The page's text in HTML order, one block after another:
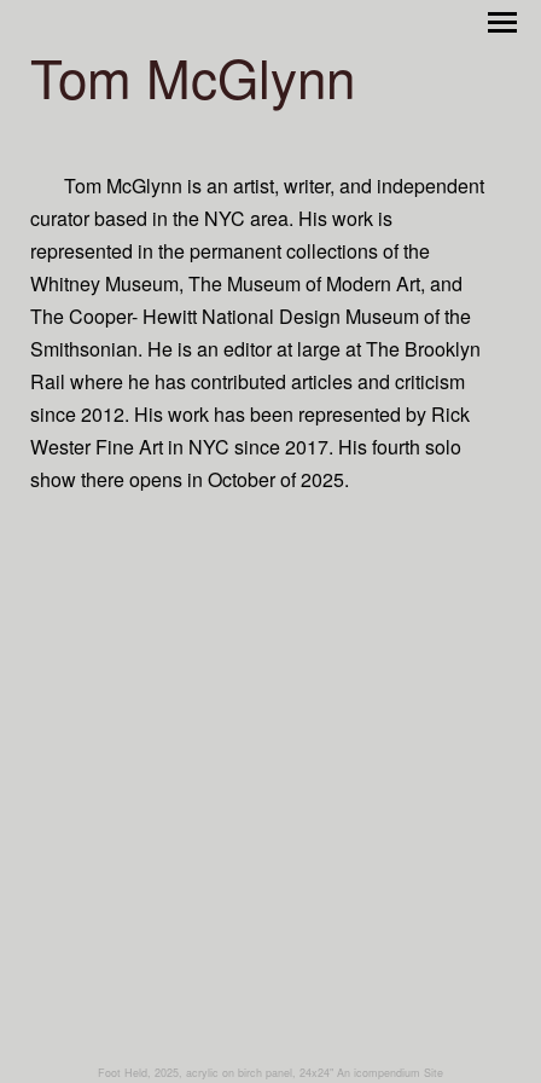
Tom McGlynn
Tom McGlynn is an artist, writer, and independent
curator based in the NYC area. His work is
represented in the permanent collections of the
Whitney Museum, The Museum of Modern Art, and
The Cooper- Hewitt National Design Museum of the
Smithsonian. He is an editor at large at The Brooklyn
Rail where he has contributed articles and criticism
since 2012. His work has been represented by Rick
Wester Fine Art in NYC since 2017. His fourth solo
show there opens in October of 2025.
Foot Held, 2025, acrylic on birch panel, 24x24" An icompendium Site